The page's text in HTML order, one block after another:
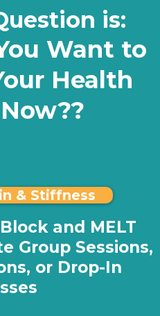
is:
Want to
Health
& Stiffness
and MELT
Group Sessions,
or Drop-In